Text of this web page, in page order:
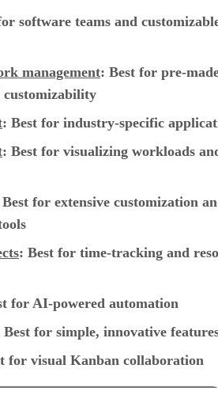
software teams and
management: Best for pre-
customizability
: Best for industry-specific
: Best for visualizing workloads
Best for extensive customization
: Best for time-tracking and
for AI-powered automation
Best for simple, innovative
for visual Kanban collaboration